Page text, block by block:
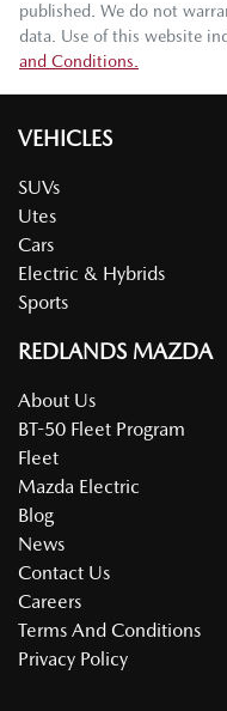
published. We do not
data. Use of this website
and Conditions.
VEHICLES
SUVs
Utes
Cars
Electric & Hybrids
Sports
REDLANDS MAZDA
About Us
BT-50 Fleet Program
Fleet
Mazda Electric
Blog
News
Contact Us
Careers
Terms And Conditions
Privacy Policy